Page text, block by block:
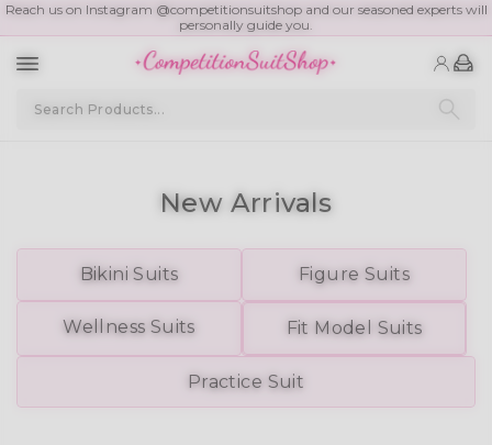
Reach us on Instagram @competitionsuitshop and our seasoned experts will
personally guide you.
New Arrivals
Bikini Suits Figure Suits
Wellness Suits Fit Model Suits
Practice Suit